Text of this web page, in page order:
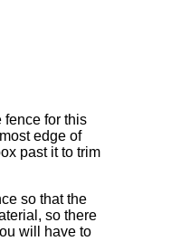
fence for this
edge of
past it to trim
so that the
so there
will have to